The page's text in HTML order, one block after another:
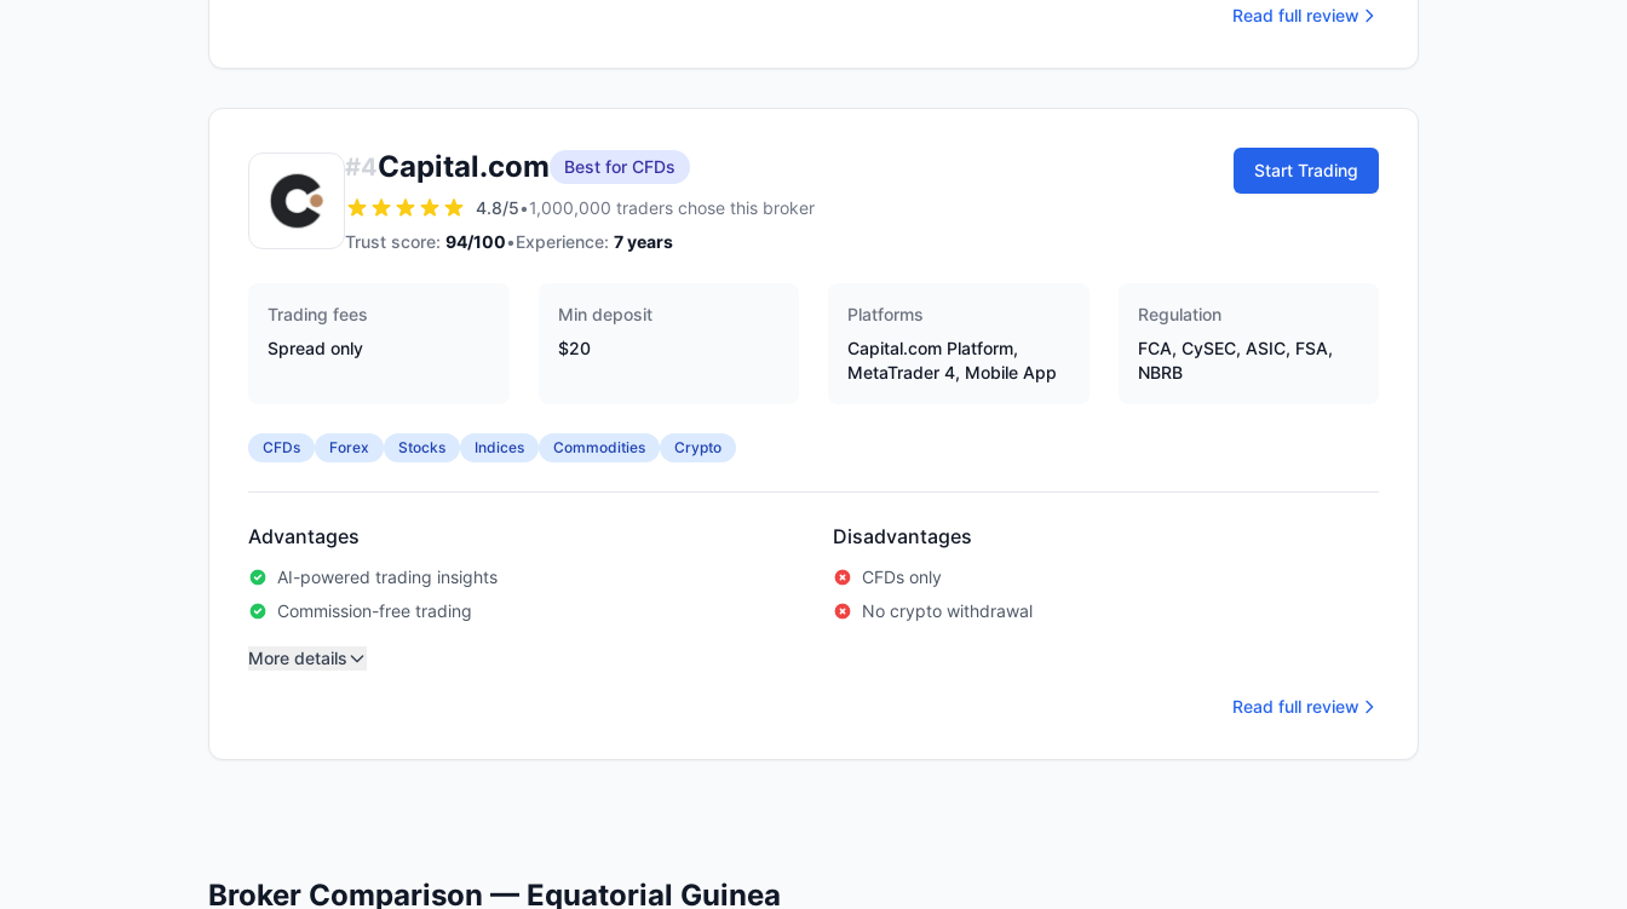
Read full review
#4Capital.com
Best for CFDs
4.8/5•1,000,000 traders chose this broker
Trust score: 94/100•Experience: 7years
Start Trading
Trading fees
Spread only
Min deposit
$20
Platforms
Capital.com Platform,
MetaTrader 4, Mobile App
Regulation
FCA, CySEC, ASIC, FSA,
NBRB
CFDs Forex Stocks Indices Commodities Crypto
Advantages
AI-powered trading insights
Commission-free trading
Disadvantages
CFDs only
No crypto withdrawal
More details
Read full review
Broker Comparison — Equatorial Guinea